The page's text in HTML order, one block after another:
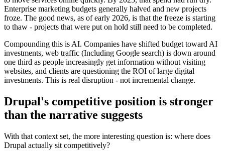
Enterprise marketing budgets generally halved and new projects
froze. The good news, as of early 2026, is that the freeze is starting
to thaw - projects that were put on hold still need to be completed.
Compounding this is AI. Companies have shifted budget toward AI
investments, web traffic (Including Google search) is down around
one third as people increasingly get information without visiting
websites, and clients are questioning the ROI of large digital
investments. This is real disruption - not incremental change.
Drupal's competitive position is stronger
than the narrative suggests
With that context set, the more interesting question is: where does
Drupal actually sit competitively?